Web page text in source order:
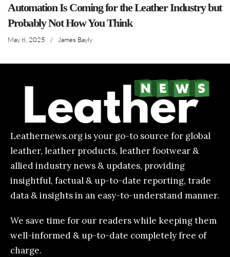
Automation Is Coming for the Leather Industry but
Probably Not How You Think
May 8, 2025 / James Bayly
Leathernews.org is your go-to source for global
leather, leather products, leather footwear &
allied industry news & updates, providing
insightful, factual & up-to-date reporting, trade
data & insights in an easy-to-understand manner.
We save time for our readers while keeping them
well-informed & up-to-date completely free of
charge.